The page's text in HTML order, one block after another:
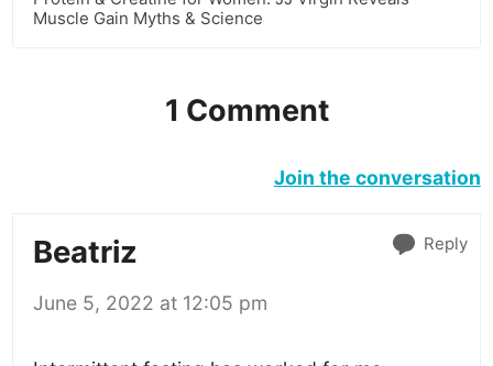
Muscle Gain Myths & Science
1 Comment
Join the conversation
Beatriz
June 5, 2022 at 12:05 pm
Reply